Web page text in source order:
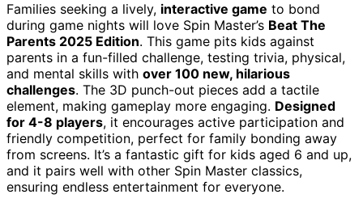
Families seeking a lively, interactive game to bond
during game nights will love Spin Master’s Beat The
Parents 2025 Edition. This game pits kids against
parents in a fun-filled challenge, testing trivia, physical,
and mental skills with over 100 new, hilarious
challenges. The 3D punch-out pieces add a tactile
element, making gameplay more engaging. Designed
for 4-8 players, it encourages active participation and
friendly competition, perfect for family bonding away
from screens. It’s a fantastic gift for kids aged 6 and up,
and it pairs well with other Spin Master classics,
ensuring endless entertainment for everyone.